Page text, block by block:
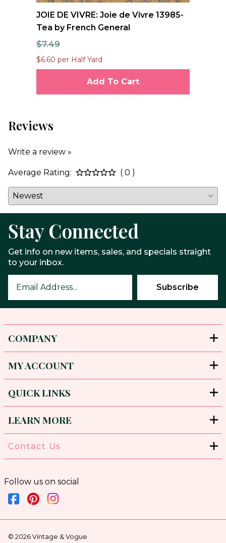
JOIE DE VIVRE: Joie de Vivre 13985-
Tea by French General
$7.49
$6.60 per Half Yard
Add To Cart
Reviews
Write a review »
Average Rating: ( 0 )
Stay Connected
Get info on new items, sales, and specials straight
to your inbox.
COMPANY
MY ACCOUNT
QUICK LINKS
LEARN MORE
Contact Us
Follow us on social
© 2026 Vintage & Vogue